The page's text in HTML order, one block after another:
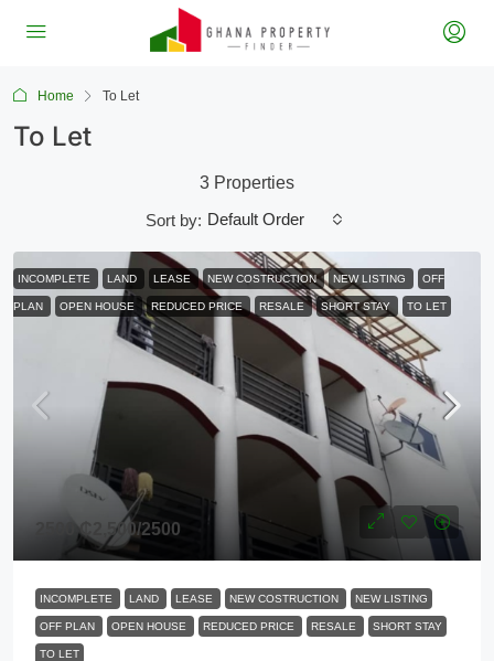
Home To Let
To Let
3 Properties
Sort by: Default Order
INCOMPLETE LAND LEASE NEW COSTRUCTION NEW LISTING OFF
PLAN OPEN HOUSE REDUCED PRICE RESALE SHORT STAY TO LET
2500₵2,500/2500
INCOMPLETE LAND LEASE NEW COSTRUCTION NEW LISTING
OFF PLAN OPEN HOUSE REDUCED PRICE RESALE SHORT STAY
TO LET